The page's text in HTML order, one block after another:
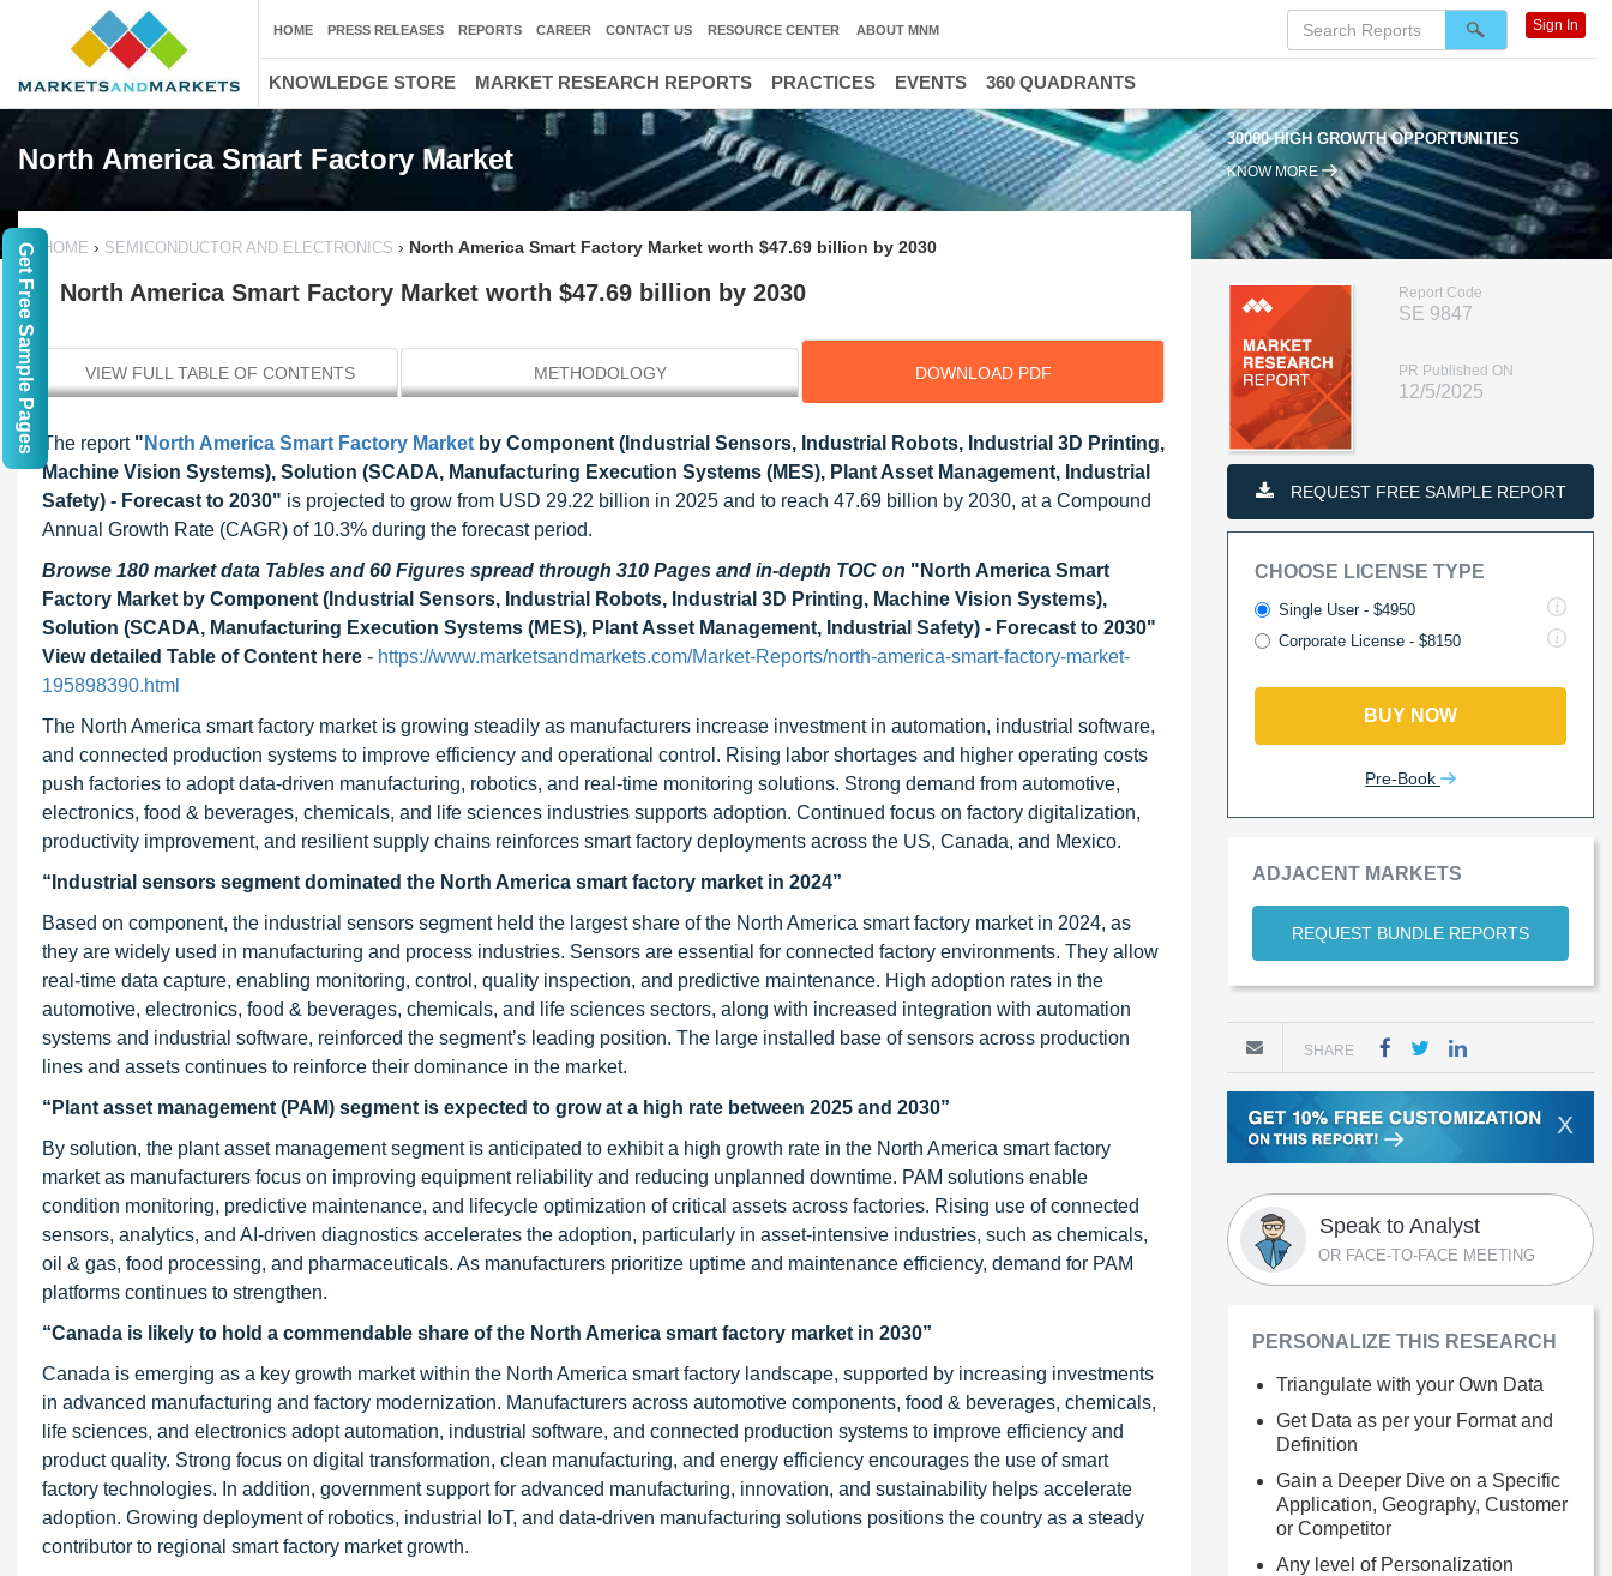
North America Smart Factory Market
30000 HIGH GROWTH OPPORTUNITIES
KNOW MORE
HOME › SEMICONDUCTOR AND ELECTRONICS › North America Smart Factory Market worth $47.69 billion by 2030
North America Smart Factory Market worth $47.69 billion by 2030
VIEW FULL TABLE OF CONTENTS METHODOLOGY DOWNLOAD PDF
The report " North America Smart Factory Market by Component (Industrial Sensors, Industrial Robots, Industrial 3D Printing,
Machine Vision Systems), Solution (SCADA, Manufacturing Execution Systems (MES), Plant Asset Management, Industrial
Safety) - Forecast to 2030" is projected to grow from USD 29.22 billion in 2025 and to reach 47.69 billion by 2030, at a Compound
Annual Growth Rate (CAGR) of 10.3% during the forecast period.
Browse 180 market data Tables and 60 Figures spread through 310 Pages and in-depth TOC on "North America Smart
Factory Market by Component (Industrial Sensors, Industrial Robots, Industrial 3D Printing, Machine Vision Systems),
Solution (SCADA, Manufacturing Execution Systems (MES), Plant Asset Management, Industrial Safety) - Forecast to 2030"
View detailed Table of Content here - https://www.marketsandmarkets.com/Market-Reports/north-america-smart-factory-market-
195898390.html
The North America smart factory market is growing steadily as manufacturers increase investment in automation, industrial software,
and connected production systems to improve efficiency and operational control. Rising labor shortages and higher operating costs
push factories to adopt data-driven manufacturing, robotics, and real-time monitoring solutions. Strong demand from automotive,
electronics, food & beverages, chemicals, and life sciences industries supports adoption. Continued focus on factory digitalization,
productivity improvement, and resilient supply chains reinforces smart factory deployments across the US, Canada, and Mexico.
“Industrial sensors segment dominated the North America smart factory market in 2024”
Based on component, the industrial sensors segment held the largest share of the North America smart factory market in 2024, as
they are widely used in manufacturing and process industries. Sensors are essential for connected factory environments. They allow
real-time data capture, enabling monitoring, control, quality inspection, and predictive maintenance. High adoption rates in the
automotive, electronics, food & beverages, chemicals, and life sciences sectors, along with increased integration with automation
systems and industrial software, reinforced the segment’s leading position. The large installed base of sensors across production
lines and assets continues to reinforce their dominance in the market.
“Plant asset management (PAM) segment is expected to grow at a high rate between 2025 and 2030”
By solution, the plant asset management segment is anticipated to exhibit a high growth rate in the North America smart factory
market as manufacturers focus on improving equipment reliability and reducing unplanned downtime. PAM solutions enable
condition monitoring, predictive maintenance, and lifecycle optimization of critical assets across factories. Rising use of connected
sensors, analytics, and AI-driven diagnostics accelerates the adoption, particularly in asset-intensive industries, such as chemicals,
oil & gas, food processing, and pharmaceuticals. As manufacturers prioritize uptime and maintenance efficiency, demand for PAM
platforms continues to strengthen.
“Canada is likely to hold a commendable share of the North America smart factory market in 2030”
Canada is emerging as a key growth market within the North America smart factory landscape, supported by increasing investments
in advanced manufacturing and factory modernization. Manufacturers across automotive components, food & beverages, chemicals,
life sciences, and electronics adopt automation, industrial software, and connected production systems to improve efficiency and
product quality. Strong focus on digital transformation, clean manufacturing, and energy efficiency encourages the use of smart
factory technologies. In addition, government support for advanced manufacturing, innovation, and sustainability helps accelerate
adoption. Growing deployment of robotics, industrial IoT, and data-driven manufacturing solutions positions the country as a steady
contributor to regional smart factory market growth.
Report Code
SE 9847
PR Published ON
12/5/2025
REQUEST FREE SAMPLE REPORT
CHOOSE LICENSE TYPE
Single User - $4950
Corporate License - $8150
BUY NOW
Pre-Book
ADJACENT MARKETS
REQUEST BUNDLE REPORTS
SHARE
X
Speak to Analyst
OR FACE-TO-FACE MEETING
PERSONALIZE THIS RESEARCH
Triangulate with your Own Data
Get Data as per your Format and
Definition
Gain a Deeper Dive on a Specific
Application, Geography, Customer
or Competitor
Any level of Personalization
HOME PRESS RELEASES REPORTS CAREER CONTACT US RESOURCE CENTER ABOUT MNM Sign In
KNOWLEDGE STORE MARKET RESEARCH REPORTS PRACTICES EVENTS 360 QUADRANTS
Get Free Sample Pages